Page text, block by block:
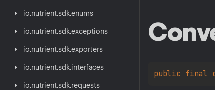
io. nutrient. sdk.enums
io. nutrient. sdk.exceptions
io. nutrient. sdk.exporters
io. nutrient. sdk. interfaces
io. nutrient. sdk. requests
public final